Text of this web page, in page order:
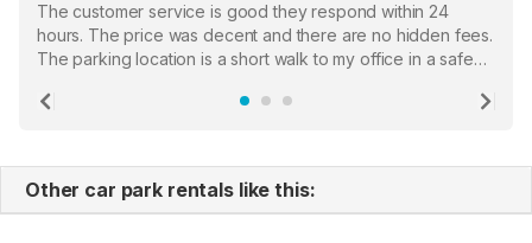
The customer service is good they respond within 24
hours. The price was decent and there are no hidden fees.
The parking location is a short walk to my office in a safe
the staff who serve as a third party in distributing the
Previous
Other car park rentals like this: